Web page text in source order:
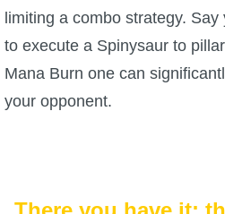
limiting a combo strategy.
to execute a Spinysaur to
Mana Burn one can
your opponent.